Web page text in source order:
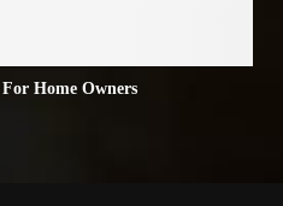
Home Owners